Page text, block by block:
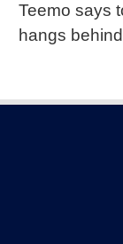
Teemo says
hangs